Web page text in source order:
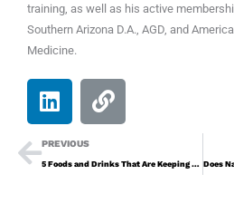
training, as well as his active
Southern Arizona D.A., AGD, and
Medicine.
PREVIOUS
5 Foods and Drinks That Are Keeping You Up at Night